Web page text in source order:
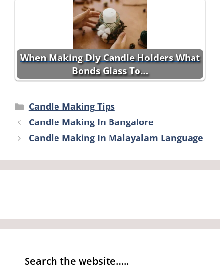
When Making Diy Candle Holders What
Bonds Glass To…
Categories
Candle Making Tips
Candle Making In Bangalore
Candle Making In Malayalam Language
Search the website…..